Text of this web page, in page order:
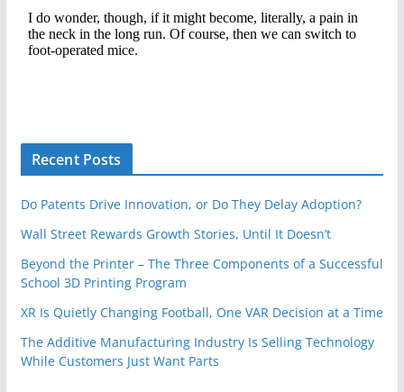
Recent Posts
Do Patents Drive Innovation, or Do They Delay Adoption?
Wall Street Rewards Growth Stories, Until It Doesn’t
Beyond the Printer – The Three Components of a Successful
School 3D Printing Program
XR Is Quietly Changing Football, One VAR Decision at a Time
The Additive Manufacturing Industry Is Selling Technology
While Customers Just Want Parts